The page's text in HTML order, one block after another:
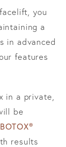
you
a
in advanced
features
in a private,
be
BOTOX®
results